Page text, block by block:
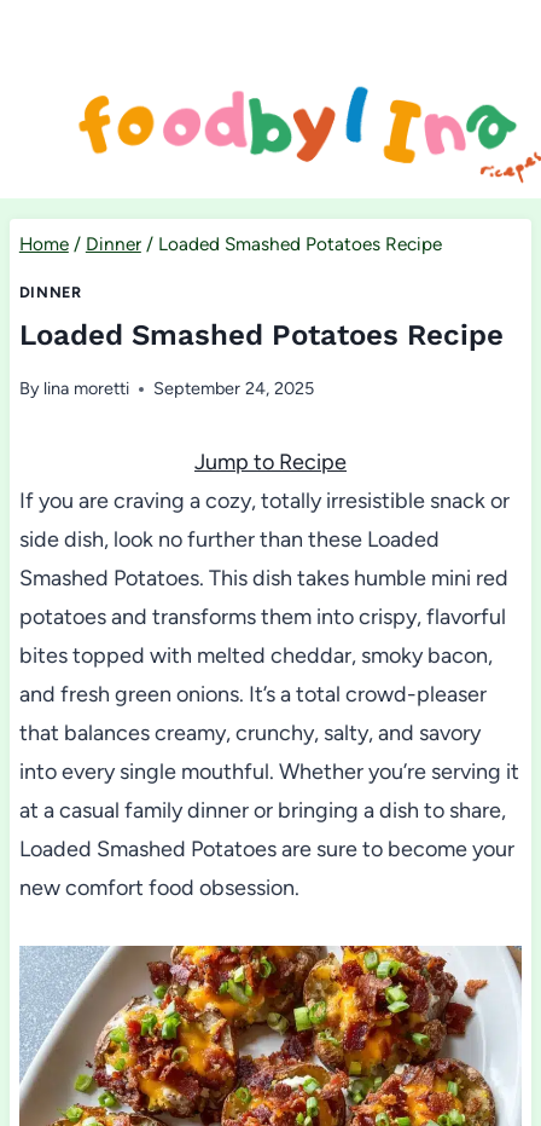
Home / Dinner / Loaded Smashed Potatoes Recipe
DINNER
Loaded Smashed Potatoes Recipe
By lina moretti September 24, 2025
Jump to Recipe
If you are craving a cozy, totally irresistible snack or
side dish, look no further than these Loaded
Smashed Potatoes. This dish takes humble mini red
potatoes and transforms them into crispy, flavorful
bites topped with melted cheddar, smoky bacon,
and fresh green onions. It’s a total crowd-pleaser
that balances creamy, crunchy, salty, and savory
into every single mouthful. Whether you’re serving it
at a casual family dinner or bringing a dish to share,
Loaded Smashed Potatoes are sure to become your
new comfort food obsession.